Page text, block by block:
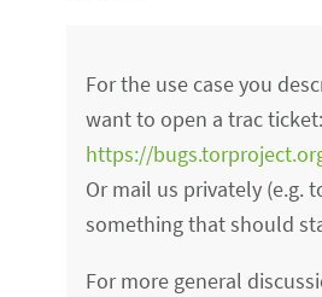
For the use case you
want to open a trac ticket:
https://
Or mail us privately (e.g.
something that should
For more general